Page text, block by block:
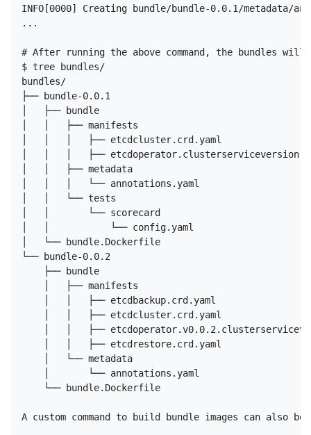
INFO[0000] Creating bundle/bundle-0.0.1/metadata/
...
# After running the above command, the bundles
$ tree bundles/
bundles/
├── bundle-0.0.1
│   ├── bundle
│   │   ├── manifests
│   │   │   ├── etcdcluster.crd.yaml
│   │   │   ├──
│   │   ├── metadata
│   │   │   └── annotations.yaml
│   │   └── tests
│   │       └── scorecard
│   │           └── config.yaml
│   └── bundle.Dockerfile
└── bundle-0.0.2
    ├── bundle
    │   ├── manifests
    │   │   ├── etcdbackup.crd.yaml
    │   │   ├── etcdcluster.crd.yaml
│   │   ├──
    │   │   ├── etcdrestore.crd.yaml
    │   └── metadata
    │       └── annotations.yaml
    └── bundle.Dockerfile
A custom command to build bundle images can